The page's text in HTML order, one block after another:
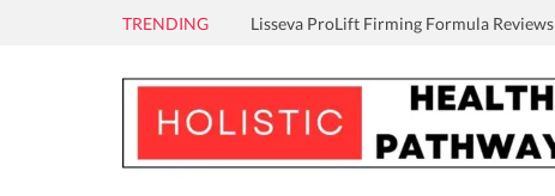
TRENDING Lisseva ProLift Firming Formula